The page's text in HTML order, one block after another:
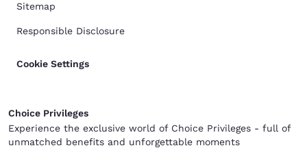
Sitemap
Responsible Disclosure
Cookie Settings
Choice Privileges
Experience the exclusive world of Choice Privileges - full of
unmatched benefits and unforgettable moments